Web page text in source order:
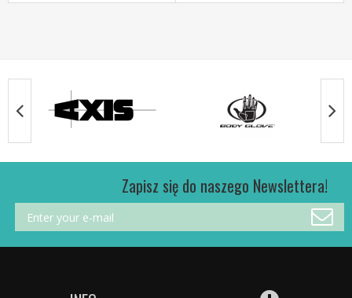
Zapisz się do naszego Newslettera!